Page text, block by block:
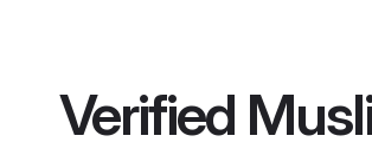
Verified